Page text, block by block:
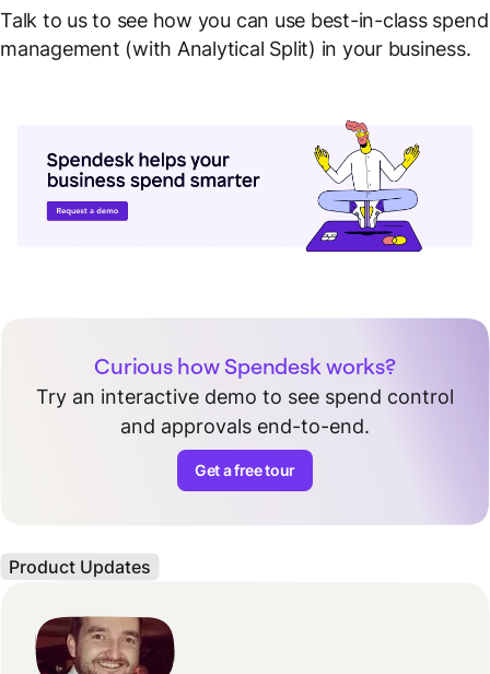
Talk to us to see how you can use best-in-class spend
management (with Analytical Split) in your business.
Curious how Spendesk works?
Try an interactive demo to see spend control
and approvals end-to-end.
Get a free tour
Product Updates